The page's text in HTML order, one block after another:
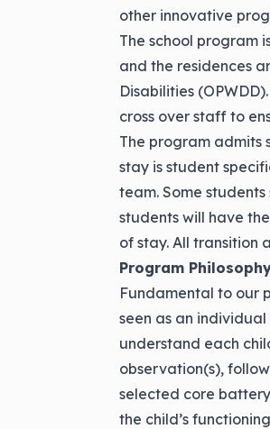
other innovative
The school program
and the residences
Disabilities
cross over staff to
The program admits
stay is student
team. Some
students will have
of stay. All transition
Program
Fundamental to our
seen as an
understand each
observation(s),
selected core
the child’s